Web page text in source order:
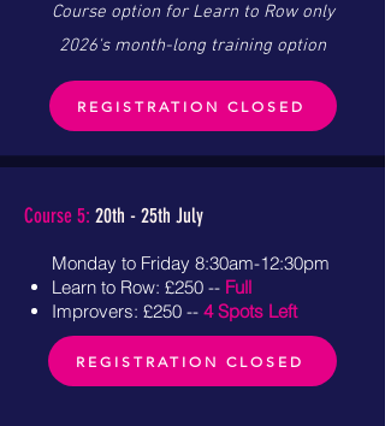
Course option for Learn to Row only
2026's month-long training option
REGISTRATION CLOSED
Course 5: 20th - 25th July
Monday to Friday 8:30am-12:30pm
Learn to Row: £250 -- Full
Improvers: £250 -- 4 Spots Left
REGISTRATION CLOSED